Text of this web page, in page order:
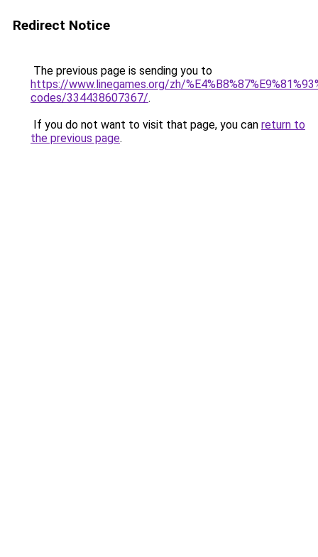
Redirect Notice
The previous page is sending you to
https://www.linegames.org/zh/
codes/334438607367/.
If you do not want to visit that page, you can return to
the previous page.